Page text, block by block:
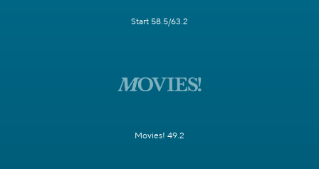
Start 58.5/63.2
Movies! 49.2